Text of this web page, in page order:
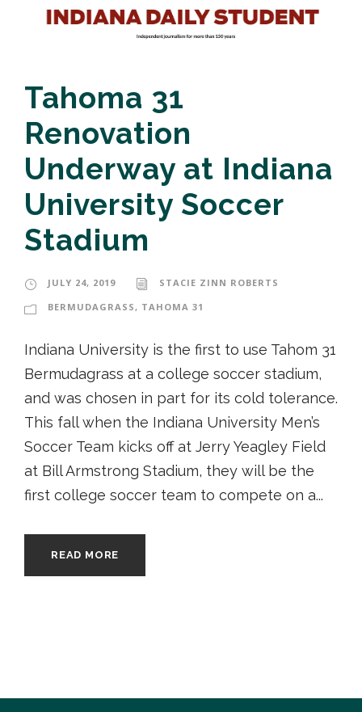
Tahoma 31
Renovation
Underway at Indiana
University Soccer
Stadium
JULY 24, 2019
STACIE ZINN ROBERTS
BERMUDAGRASS, TAHOMA 31
Indiana University is the first to use Tahom 31
Bermudagrass at a college soccer stadium,
and was chosen in part for its cold tolerance.
This fall when the Indiana University Men’s
Soccer Team kicks off at Jerry Yeagley Field
at Bill Armstrong Stadium, they will be the
first college soccer team to compete on a...
READ MORE